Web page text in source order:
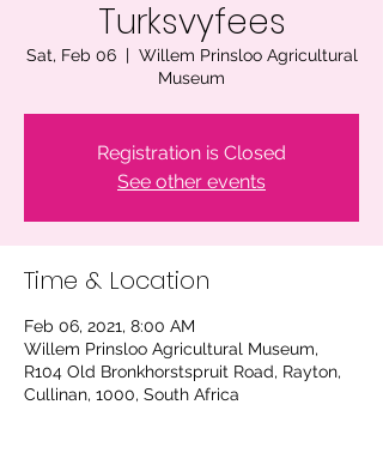
Turksvyfees
Sat, Feb 06
  |
Willem Prinsloo Agricultural
Museum
Registration is Closed
See other events
Time & Location
Feb 06, 2021, 8:00 AM
Willem Prinsloo Agricultural Museum,
R104 Old Bronkhorstspruit Road, Rayton,
Cullinan, 1000, South Africa